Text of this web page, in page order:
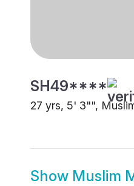
SH49****
27 yrs, 5' 3"",
Show Muslim